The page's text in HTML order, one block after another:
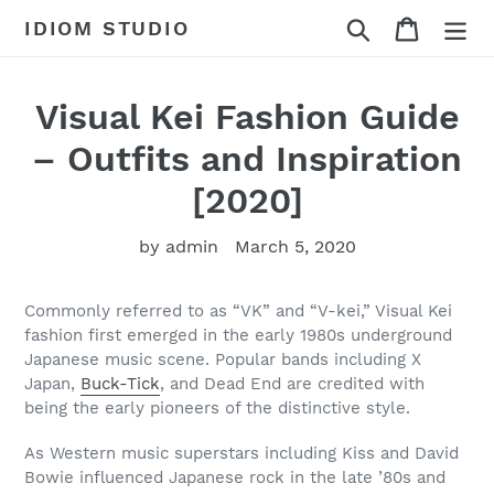
IDIOM STUDIO Search Cart
Visual Kei Fashion Guide
– Outfits and Inspiration
[2020]
by admin March 5, 2020
Commonly referred to as “VK” and “V-kei,” Visual Kei
fashion first emerged in the early 1980s underground
Japanese music scene. Popular bands including X
Japan, Buck-Tick, and Dead End are credited with
being the early pioneers of the distinctive style.
As Western music superstars including Kiss and David
Bowie influenced Japanese rock in the late ’80s and